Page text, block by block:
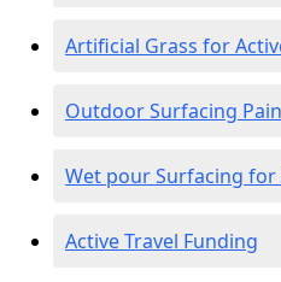
Artificial Grass for
Outdoor Surfacing
Wet pour Surfacing for
Active Travel Funding